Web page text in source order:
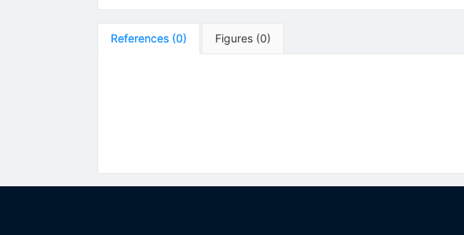
References (0) Figures (0)